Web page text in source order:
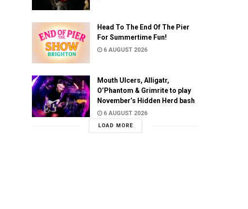
Head To The End Of The Pier
For Summertime Fun!
6 AUGUST 2026
Mouth Ulcers, Alligatr,
O’Phantom & Grimrite to play
November’s Hidden Herd bash
6 AUGUST 2026
LOAD MORE